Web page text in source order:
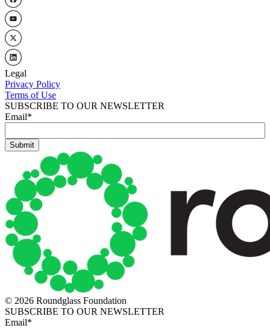
Legal
Privacy Policy
Terms of Use
SUBSCRIBE TO OUR NEWSLETTER
Email*
© 2026 Roundglass Foundation
SUBSCRIBE TO OUR NEWSLETTER
Email*